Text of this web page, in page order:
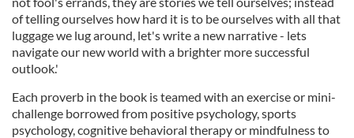
of telling ourselves how hard it is to be ourselves with all that
luggage we lug around, let's write a new narrative - lets
navigate our new world with a brighter more successful
outlook.'
Each proverb in the book is teamed with an exercise or mini-
challenge borrowed from positive psychology, sports
psychology, cognitive behavioral therapy or mindfulness to